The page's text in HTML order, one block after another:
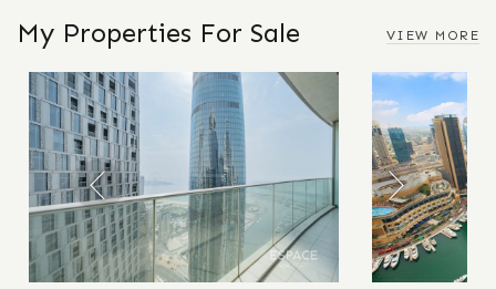
My Properties For Sale VIEW MORE